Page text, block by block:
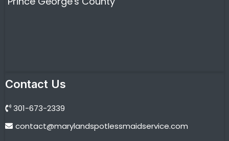
Contact Us
301-673-2339
contact@marylandspotlessmaidservice.com